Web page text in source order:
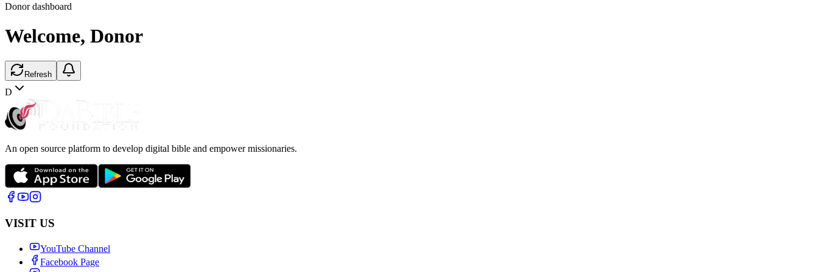
Donor dashboard
Welcome, Donor
Refresh
D
An open source platform to develop digital bible and empower missionaries.
VISIT US
YouTube Channel
Facebook Page